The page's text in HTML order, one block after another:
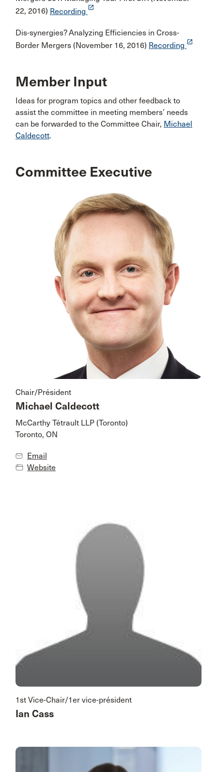
22, 2016) Recording launch
Dis-synergies? Analyzing Efficiencies in Cross-
Border Mergers (November 16, 2016) Recording launch
Member Input
Ideas for program topics and other feedback to
assist the committee in meeting members’ needs
can be forwarded to the Committee Chair, Michael
Caldecott.
Committee Executive
Chair/Président
Michael Caldecott
McCarthy Tétrault LLP (Toronto)
Toronto, ON
Email
Website
1st Vice-Chair/1er vice-président
Ian Cass